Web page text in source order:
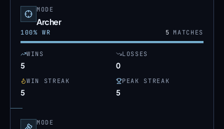
MODE
Archer
100% WR 5MATCHES
WINS
5
LOSSES
0
WIN STREAK
5
PEAK STREAK
5
MODE